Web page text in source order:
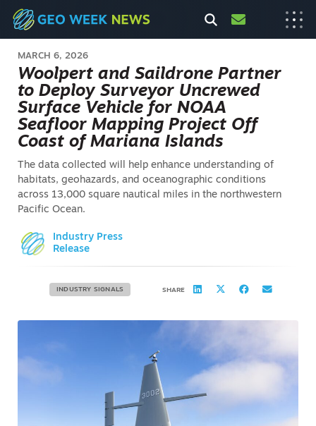
MARCH 6, 2026
Woolpert and Saildrone Partner
to Deploy Surveyor Uncrewed
Surface Vehicle for NOAA
Seafloor Mapping Project Off
Coast of Mariana Islands
The data collected will help enhance understanding of
habitats, geohazards, and oceanographic conditions
across 13,000 square nautical miles in the northwestern
Pacific Ocean.
Industry Press
Release
INDUSTRY SIGNALS SHARE